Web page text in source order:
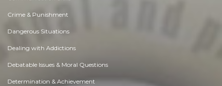
Crime & Punishment
Dangerous Situations
Dealing with Addictions
Debatable Issues & Moral Questions
Determination & Achievement